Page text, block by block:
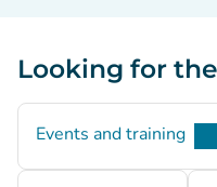
Looking for
Events and training